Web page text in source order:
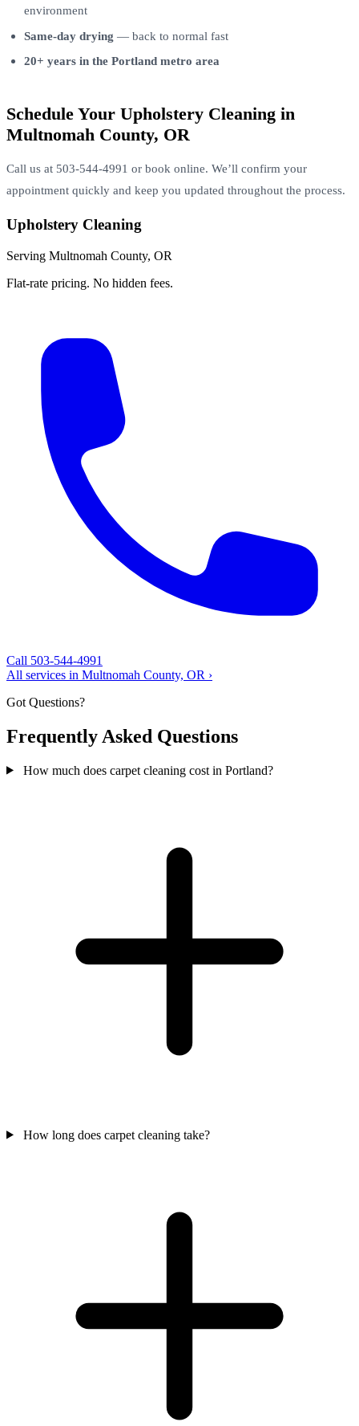
environment
Same-day drying — back to normal fast
20+ years in the Portland metro area
Schedule Your Upholstery Cleaning in
Multnomah County, OR
Call us at 503-544-4991 or book online. We’ll confirm your
appointment quickly and keep you updated throughout the process.
Upholstery Cleaning
Serving Multnomah County, OR
Flat-rate pricing. No hidden fees.
Call 503-544-4991
All services in Multnomah County, OR ›
Got Questions?
Frequently Asked Questions
How much does carpet cleaning cost in Portland?
How long does carpet cleaning take?